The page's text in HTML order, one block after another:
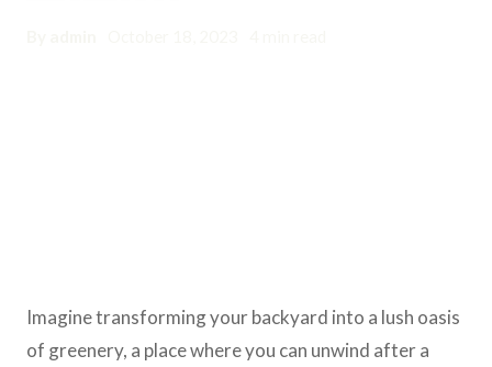
Imagine transforming your backyard into a lush oasis
of greenery, a place where you can unwind after a